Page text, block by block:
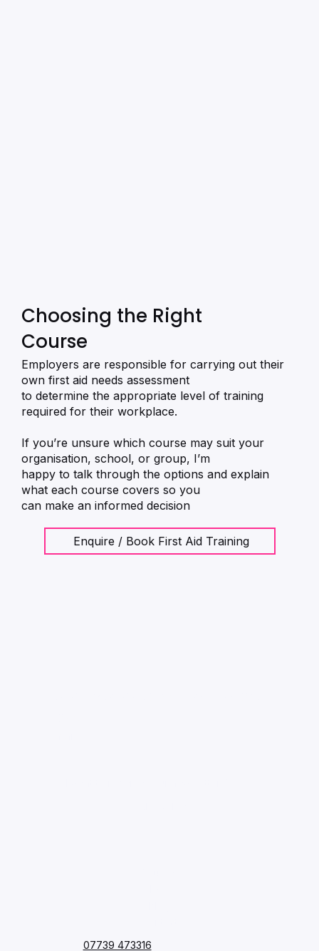
Choosing the Right
Course
Employers are responsible for carrying out their
own first aid needs assessment
to determine the appropriate level of training
required for their workplace.
If you’re unsure which course may suit your
organisation, school, or group, I’m
happy to talk through the options and explain
what each course covers so you
can make an informed decision
Enquire / Book First Aid Training
07739 473316